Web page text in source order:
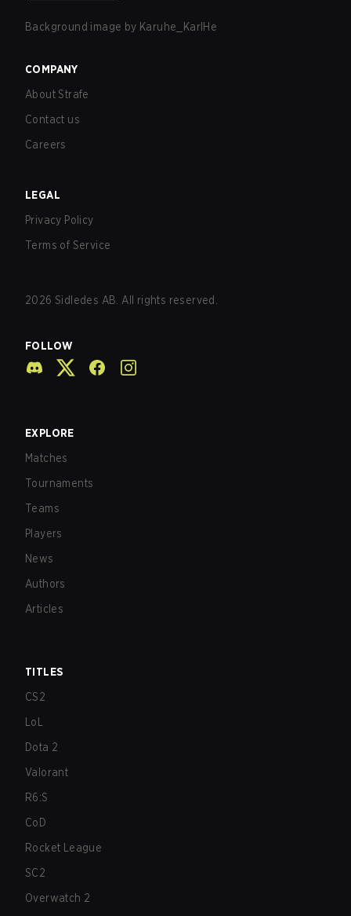
Background image by Karuhe_KarlHe
COMPANY
About Strafe
Contact us
Careers
LEGAL
Privacy Policy
Terms of Service
2026 Sidledes AB. All rights reserved.
FOLLOW
EXPLORE
Matches
Tournaments
Teams
Players
News
Authors
Articles
TITLES
CS2
LoL
Dota 2
Valorant
R6:S
CoD
Rocket League
SC2
Overwatch 2